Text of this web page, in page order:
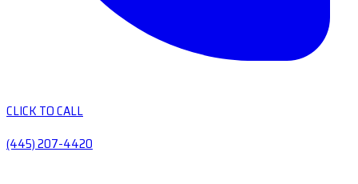
CLICK TO CALL
(445) 207-4420